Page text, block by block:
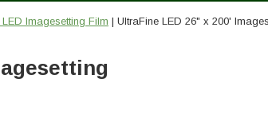
Imagesetting Film | UltraFine LED 26" x 200'